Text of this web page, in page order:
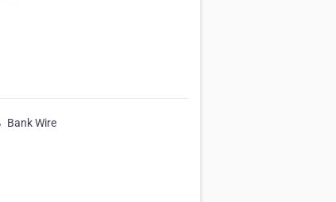
Bank Wire